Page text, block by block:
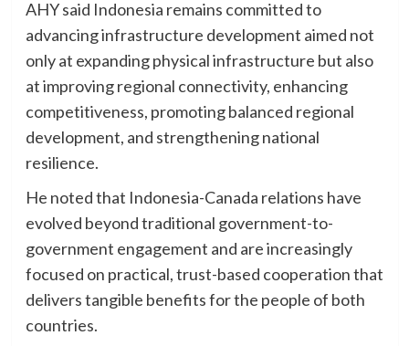
AHY said Indonesia remains committed to
advancing infrastructure development aimed not
only at expanding physical infrastructure but also
at improving regional connectivity, enhancing
competitiveness, promoting balanced regional
development, and strengthening national
resilience.
He noted that Indonesia-Canada relations have
evolved beyond traditional government-to-
government engagement and are increasingly
focused on practical, trust-based cooperation that
delivers tangible benefits for the people of both
countries.